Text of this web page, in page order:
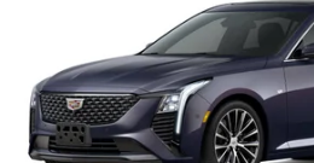
1G6DS5RK3T0111761 Stock:
1914 mi
Less